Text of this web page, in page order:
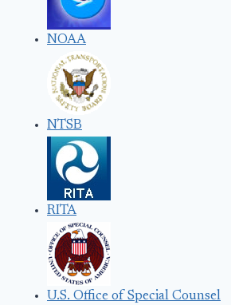
NOAA
NTSB
RITA
U.S. Office of Special Counsel